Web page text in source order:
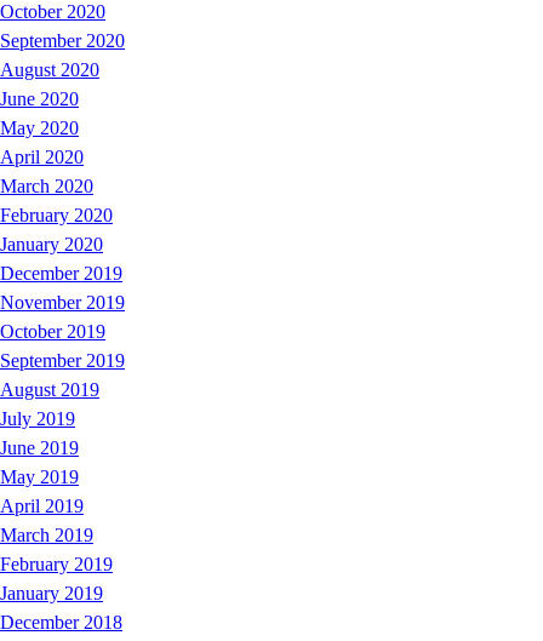
October 2020
September 2020
August 2020
June 2020
May 2020
April 2020
March 2020
February 2020
January 2020
December 2019
November 2019
October 2019
September 2019
August 2019
July 2019
June 2019
May 2019
April 2019
March 2019
February 2019
January 2019
December 2018